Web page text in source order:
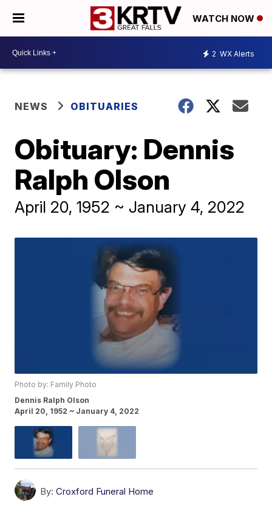
WATCH NOW
2 WX Alerts
NEWS OBITUARIES
Obituary: Dennis
Ralph Olson
April 20, 1952 ~ January 4, 2022
Photo by: Family Photo
Dennis Ralph Olson
April 20, 1952 ~ January 4, 2022
By: Croxford Funeral Home